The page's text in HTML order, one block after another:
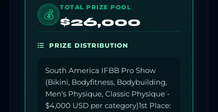
💰
TOTAL PRIZE POOL
$26,000
PRIZE DISTRIBUTION
South America IFBB Pro Show
(Bikini, Bodyfitness, Bodybuilding,
Men's Physique, Classic Physique -
$4,000 USD per category)1st Place: